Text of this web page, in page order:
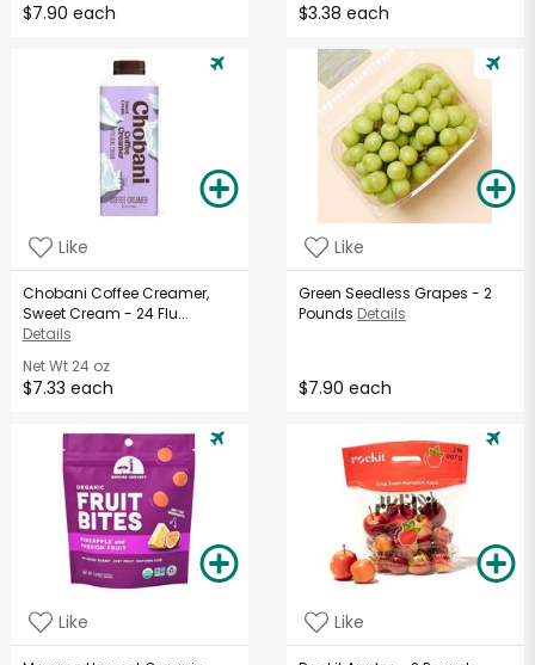
$7.90 each $3.38 each
Like
Chobani Coffee Creamer,
Sweet Cream - 24 Flu...
Details
Net Wt24 oz
$7.33 each
Like
Green Seedless Grapes - 2
Pounds Details
$7.90 each
Like Like